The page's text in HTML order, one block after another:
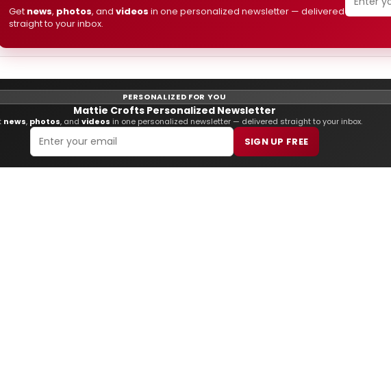
Get news, photos, and videos in one personalized newsletter — delivered
straight to your inbox.
PERSONALIZED FOR YOU
Mattie Crofts Personalized Newsletter
news, photos, and videos in one personalized newsletter — delivered straight to your inbox.
SIGN UP FREE